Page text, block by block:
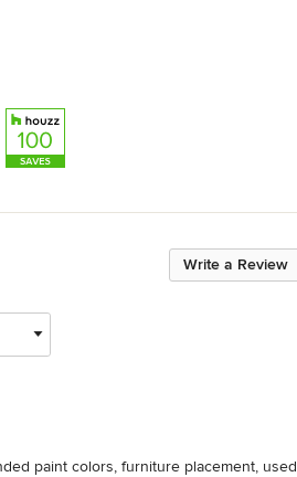
Write a Review
paint colors, furniture placement, used